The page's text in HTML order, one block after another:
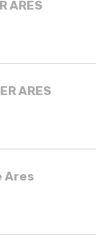
ARES
ARES
Ares